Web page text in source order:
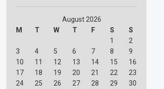
August 2026
M
T W T F S
S
1
2
3
4 5 6 7 8
9
10
11 12 13 14 15
16
17
18 19 20 21 22
23
24
25 26 27 28 29
30